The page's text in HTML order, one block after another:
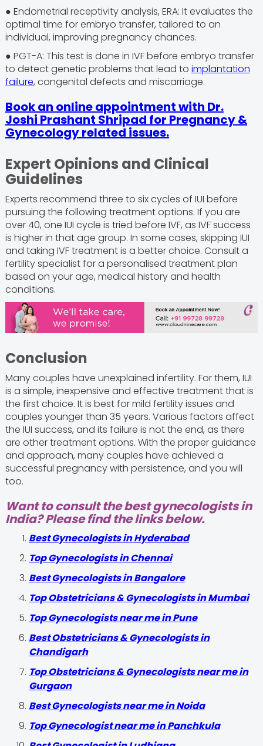
● Endometrial receptivity analysis, ERA: It evaluates the
optimal time for embryo transfer, tailored to an
individual, improving pregnancy chances.
● PGT-A: This test is done in IVF before embryo transfer
to detect genetic problems that lead to implantation
failure, congenital defects and miscarriage.
Book an online appointment with Dr.
Joshi Prashant Shripad for Pregnancy &
Gynecology related issues.
Expert Opinions and Clinical
Guidelines
Experts recommend three to six cycles of IUI before
pursuing the following treatment options. If you are
over 40, one IUI cycle is tried before IVF, as IVF success
is higher in that age group. In some cases, skipping IUI
and taking IVF treatment is a better choice. Consult a
fertility specialist for a personalised treatment plan
based on your age, medical history and health
conditions.
Conclusion
Many couples have unexplained infertility. For them, IUI
is a simple, inexpensive and effective treatment that is
the first choice. It is best for mild fertility issues and
couples younger than 35 years. Various factors affect
the IUI success, and its failure is not the end, as there
are other treatment options. With the proper guidance
and approach, many couples have achieved a
successful pregnancy with persistence, and you will
too.
Want to consult the best gynecologists in
India? Please find the links below.
Best Gynecologists in Hyderabad
Top Gynecologists in Chennai
Best Gynecologists in Bangalore
Top Obstetricians & Gynecologists in Mumbai
Top Gynecologists near me in Pune
Best Obstetricians & Gynecologists in
Chandigarh
Top Obstetricians & Gynecologists near me in
Gurgaon
Best Gynecologists near me in Noida
Top Gynecologist near me in Panchkula